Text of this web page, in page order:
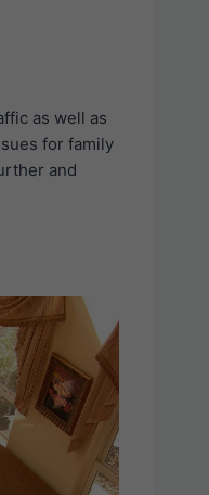
as well as
for family
and